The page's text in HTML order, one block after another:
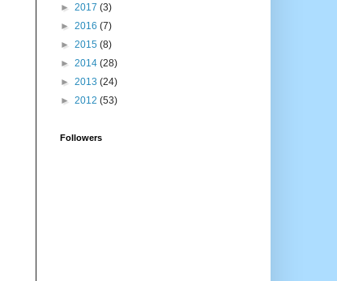
► 2017 (3)
► 2016 (7)
► 2015 (8)
► 2014 (28)
► 2013 (24)
► 2012 (53)
Followers